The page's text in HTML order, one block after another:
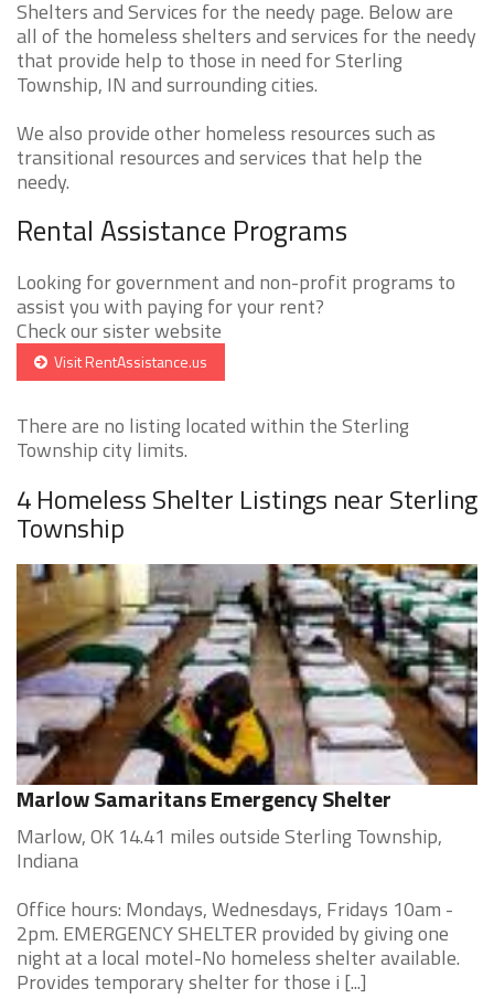
Shelters and Services for the needy page. Below are
all of the homeless shelters and services for the needy
that provide help to those in need for Sterling
Township, IN and surrounding cities.
We also provide other homeless resources such as
transitional resources and services that help the
needy.
Rental Assistance Programs
Looking for government and non-profit programs to
assist you with paying for your rent?
Check our sister website
Visit RentAssistance.us
There are no listing located within the Sterling
Township city limits.
4 Homeless Shelter Listings near Sterling
Township
Marlow Samaritans Emergency Shelter
Marlow, OK 14.41 miles outside Sterling Township,
Indiana
Office hours: Mondays, Wednesdays, Fridays 10am -
2pm. EMERGENCY SHELTER provided by giving one
night at a local motel-No homeless shelter available.
Provides temporary shelter for those i [...]